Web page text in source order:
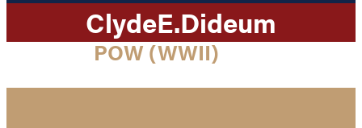
ClydeE.Dideum
POW (WWII)